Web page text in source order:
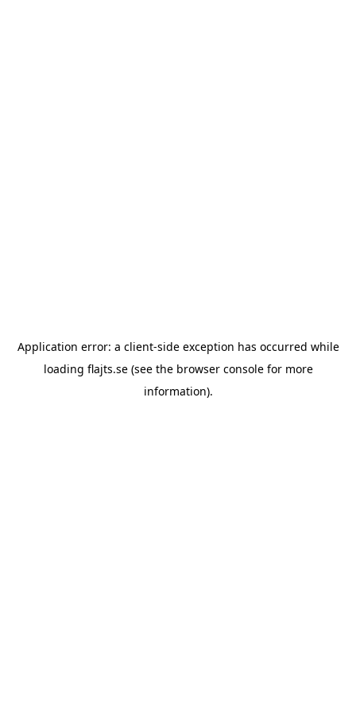
Application error: a client-side exception has occurred while
loading flajts.se(see the browser consolefor more
information).